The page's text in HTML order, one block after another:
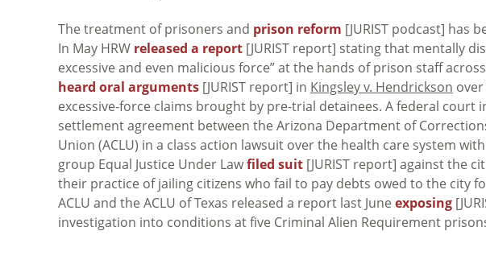
The treatment of prisoners and prison reform [JURIST podcast] has
In May HRW released a report [JURIST report] stating that mentally
excessive and even malicious force” at the hands of prison staff
heard oral arguments [JURIST report] in Kingsley v. Hendrickson
excessive-force claims brought by pre-trial detainees. A federal court
settlement agreement between the Arizona Department of
Union (ACLU) in a class action lawsuit over the health care system
group Equal Justice Under Lawfiled suit [JURIST report] against the
their practice of jailing citizens who fail to pay debts owed to the city
ACLU and the ACLU of Texas released a report last June exposing
investigation into conditions at five Criminal Alien Requirement